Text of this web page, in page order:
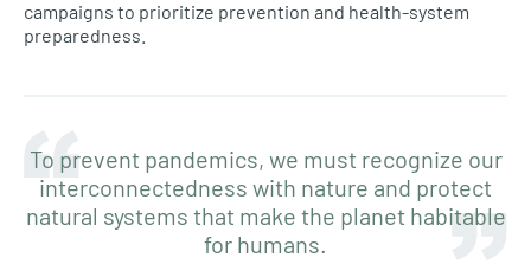
campaigns to prioritize prevention and health-system
preparedness.
To prevent pandemics, we must recognize our
interconnectedness with nature and protect
natural systems that make the planet habitable
for humans.